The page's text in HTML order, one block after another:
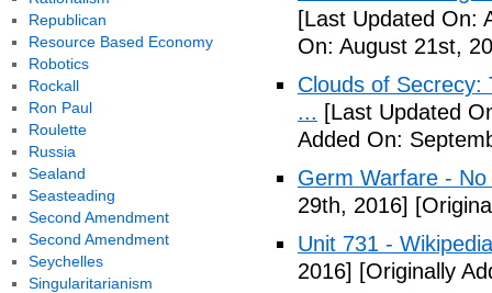
[Last Updated On:
On: August 21st,
Clouds of Secrecy:
... [Last Updated
Added On:
Germ Warfare - No
29th, 2016]
Unit 731 - Wikipedia
2016] [Originally
Republican
Resource Based Economy
Robotics
Rockall
Ron Paul
Roulette
Russia
Sealand
Seasteading
Second Amendment
Second Amendment
Seychelles
Singularitarianism